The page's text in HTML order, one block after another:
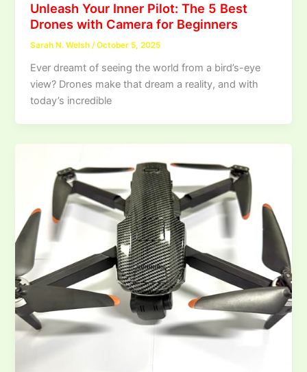
Unleash Your Inner Pilot: The 5 Best
Drones with Camera for Beginners
Sarah N. Welsh/October 5, 2025
Ever dreamt of seeing the world from a bird’s-eye
view? Drones make that dream a reality, and with
today’s incredible